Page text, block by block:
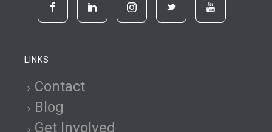
LINKS
Contact
Blog
Get Involved